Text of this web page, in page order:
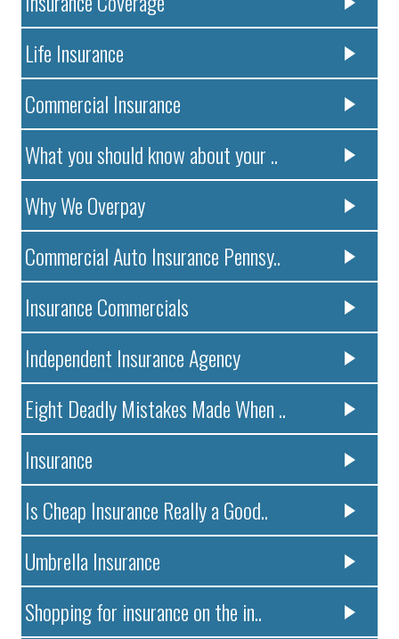
Life Insurance
Commercial Insurance
What you should know about your ..
Why We Overpay
Commercial Auto Insurance Pennsy..
Insurance Commercials
Independent Insurance Agency
Eight Deadly Mistakes Made When ..
Insurance
Is Cheap Insurance Really a Good..
Umbrella Insurance
Shopping for insurance on the in..